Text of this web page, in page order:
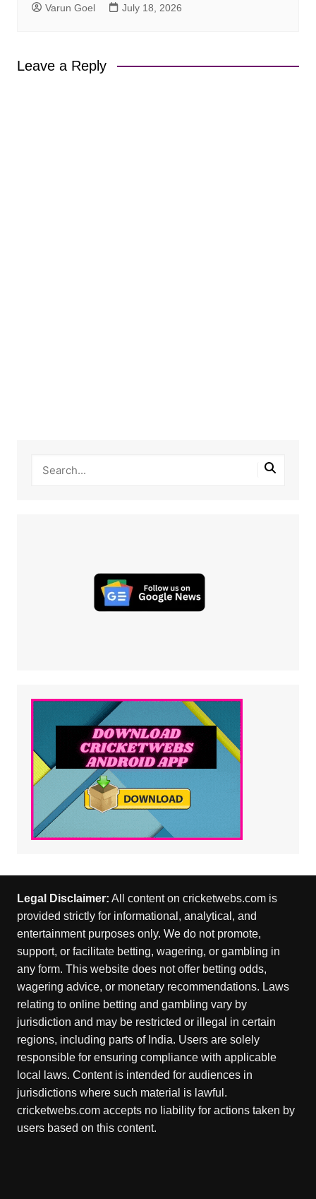
Varun Goel July 18, 2026
Leave a Reply
Legal Disclaimer: All content on cricketwebs.com is
provided strictly for informational, analytical, and
entertainment purposes only. We do not promote,
support, or facilitate betting, wagering, or gambling in
any form. This website does not offer betting odds,
wagering advice, or monetary recommendations. Laws
relating to online betting and gambling vary by
jurisdiction and may be restricted or illegal in certain
regions, including parts of India. Users are solely
responsible for ensuring compliance with applicable
local laws. Content is intended for audiences in
jurisdictions where such material is lawful.
cricketwebs.com accepts no liability for actions taken by
users based on this content.